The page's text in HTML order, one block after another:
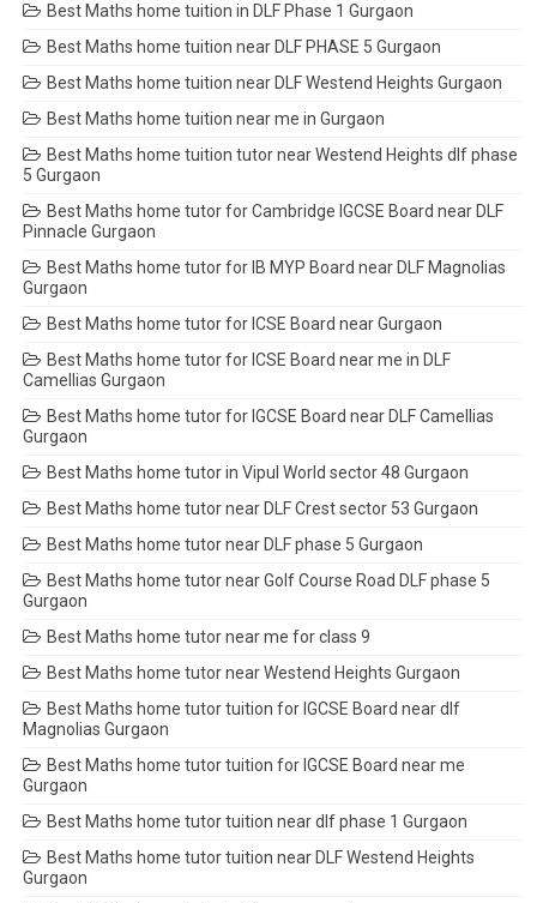
Best Maths home tuition in DLF Phase 1 Gurgaon
Best Maths home tuition near DLF PHASE 5 Gurgaon
Best Maths home tuition near DLF Westend Heights Gurgaon
Best Maths home tuition near me in Gurgaon
Best Maths home tuition tutor near Westend Heights dlf phase
5 Gurgaon
Best Maths home tutor for Cambridge IGCSE Board near DLF
Pinnacle Gurgaon
Best Maths home tutor for IB MYP Board near DLF Magnolias
Gurgaon
Best Maths home tutor for ICSE Board near Gurgaon
Best Maths home tutor for ICSE Board near me in DLF
Camellias Gurgaon
Best Maths home tutor for IGCSE Board near DLF Camellias
Gurgaon
Best Maths home tutor in Vipul World sector 48 Gurgaon
Best Maths home tutor near DLF Crest sector 53 Gurgaon
Best Maths home tutor near DLF phase 5 Gurgaon
Best Maths home tutor near Golf Course Road DLF phase 5
Gurgaon
Best Maths home tutor near me for class 9
Best Maths home tutor near Westend Heights Gurgaon
Best Maths home tutor tuition for IGCSE Board near dlf
Magnolias Gurgaon
Best Maths home tutor tuition for IGCSE Board near me
Gurgaon
Best Maths home tutor tuition near dlf phase 1 Gurgaon
Best Maths home tutor tuition near DLF Westend Heights
Gurgaon